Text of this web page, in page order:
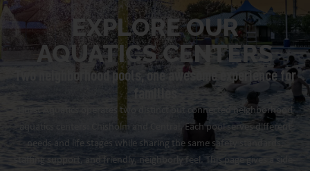
EXPLORE OUR
AQUATICS CENTERS
Two neighborhood pools, one awesome experience for
families
Hurst Aquatics operates two distinct but connected neighborhood
aquatics centers: Chisholm and Central. Each pool serves different
needs and life stages while sharing the same safety standards,
staffing support, and friendly, neighborly feel. This page gives a side-